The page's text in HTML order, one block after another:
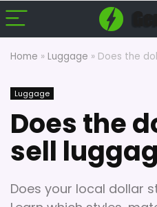
Home » Luggage » Does the
Luggage
Does the
sell
Does your local dollar